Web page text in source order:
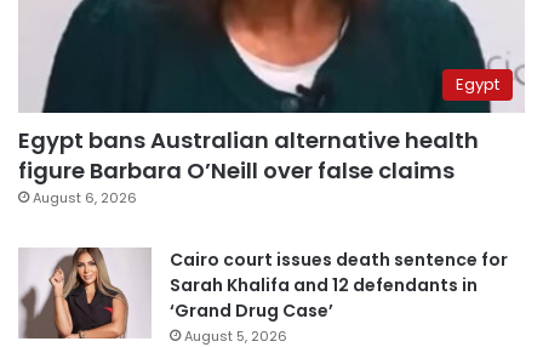
Egypt
Egypt bans Australian alternative health
figure Barbara O’Neill over false claims
August 6, 2026
Cairo court issues death sentence for
Sarah Khalifa and 12 defendants in
‘Grand Drug Case’
August 5, 2026